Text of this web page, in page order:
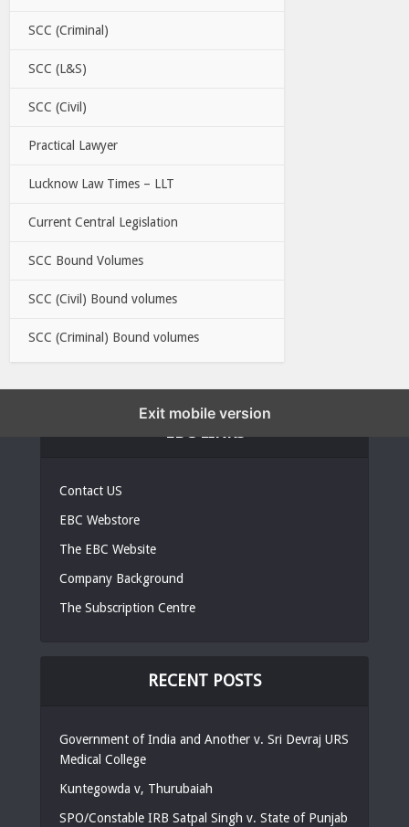
SCC (Criminal)
SCC (L&S)
SCC (Civil)
Practical Lawyer
Lucknow Law Times – LLT
Current Central Legislation
SCC Bound Volumes
SCC (Civil) Bound volumes
SCC (Criminal) Bound volumes
Contact US
EBC Webstore
The EBC Website
Company Background
The Subscription Centre
RECENT POSTS
Government of India and Another v. Sri Devraj URS
Medical College
Kuntegowda v, Thurubaiah
SPO/Constable IRB Satpal Singh v. State of Punjab
Exit mobile version